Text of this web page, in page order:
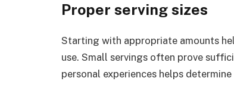
Proper serving sizes
Starting with appropriate amounts
use. Small servings often prove
personal experiences helps